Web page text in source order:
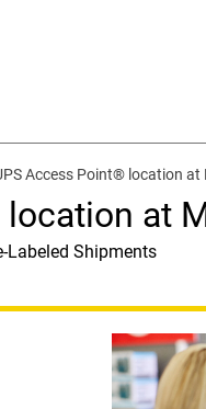
Access Point® location at
at
Labeled Shipments